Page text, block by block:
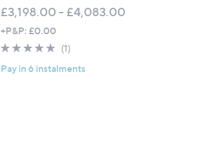
£3,198.00 - £4,083.00
+P&P: £0.00
5.0
5
(1)
Pay in 6 instalments